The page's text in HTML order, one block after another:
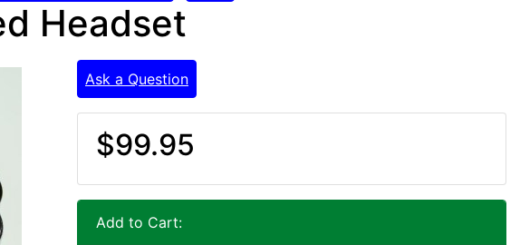
Headset
Ask a Question
$99.95
Add to Cart: